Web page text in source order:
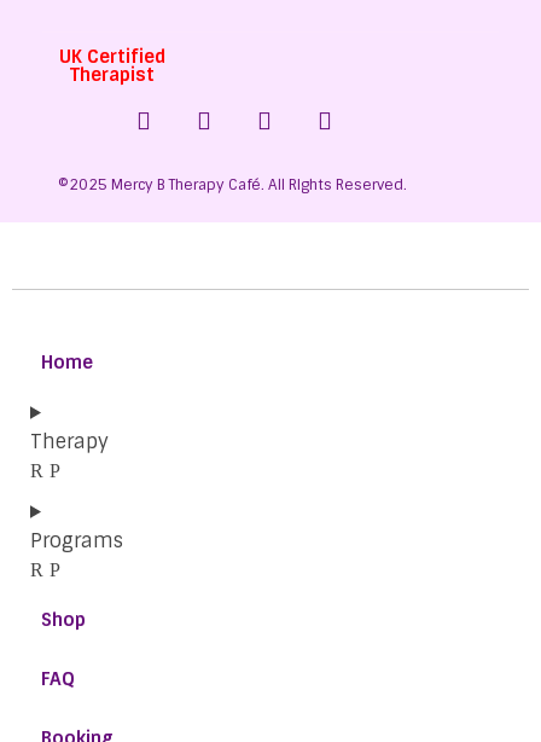
UK Certified
Therapist
©2025 Mercy B Therapy Café. All RIghts Reserved.
Home
Therapy
Programs
Shop
FAQ